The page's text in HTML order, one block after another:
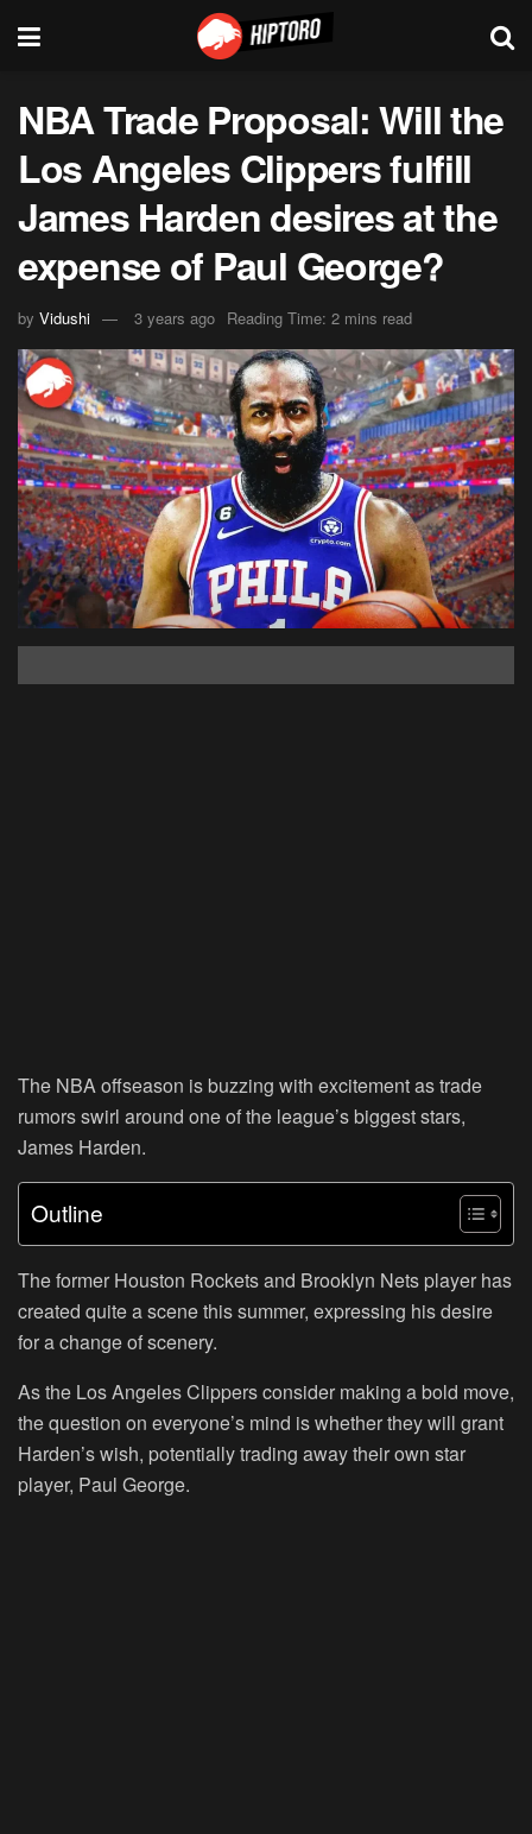
NBA Trade Proposal: Will the
Los Angeles Clippers fulfill
James Harden desires at the
expense of Paul George?
by Vidushi 3 years ago Reading Time: 2 mins read
The NBA offseason is buzzing with excitement as trade
rumors swirl around one of the league’s biggest stars,
James Harden.
Outline
The former Houston Rockets and Brooklyn Nets player has
created quite a scene this summer, expressing his desire
for a change of scenery.
As the Los Angeles Clippers consider making a bold move,
the question on everyone’s mind is whether they will grant
Harden’s wish, potentially trading away their own star
player, Paul George.